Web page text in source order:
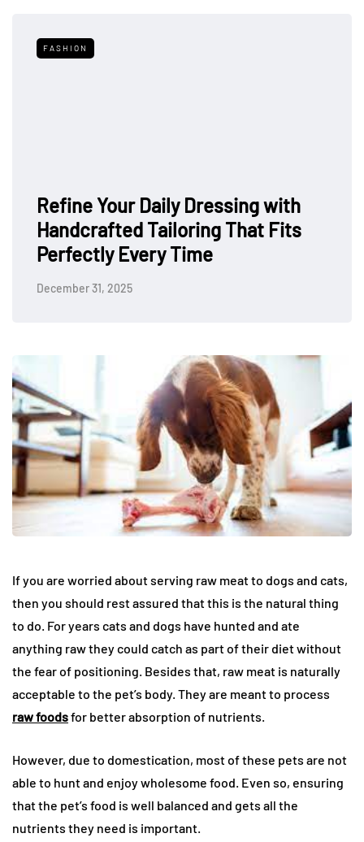
FASHION
Refine Your Daily Dressing with
Handcrafted Tailoring That Fits
Perfectly Every Time
December 31, 2025
If you are worried about serving raw meat to dogs and cats,
then you should rest assured that this is the natural thing
to do. For years cats and dogs have hunted and ate
anything raw they could catch as part of their diet without
the fear of positioning. Besides that, raw meat is naturally
acceptable to the pet’s body. They are meant to process
raw foodsfor better absorption of nutrients.
However, due to domestication, most of these pets are not
able to hunt and enjoy wholesome food. Even so, ensuring
that the pet’s food is well balanced and gets all the
nutrients they need is important.